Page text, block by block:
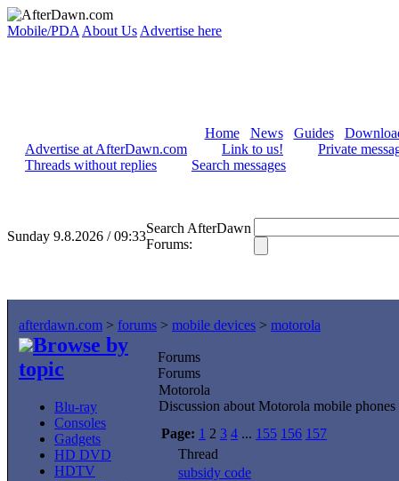
Mobile/PDA About Us Advertise here
Home News Guides
Advertise at AfterDawn.com
Link to us!
Private
Threads without replies
Search messages
Sunday 9.8.2026 / 09:33
Search AfterDawn
Forums:
afterdawn.com > forums > mobile devices > motorola
Browse by
topic
Blu-ray
Consoles
Gadgets
HD DVD
HDTV
Forums
Forums
Motorola
Discussion about Motorola mobile phones
Page: 1 2 3 4 ... 155 156 157
Thread
subsidy code